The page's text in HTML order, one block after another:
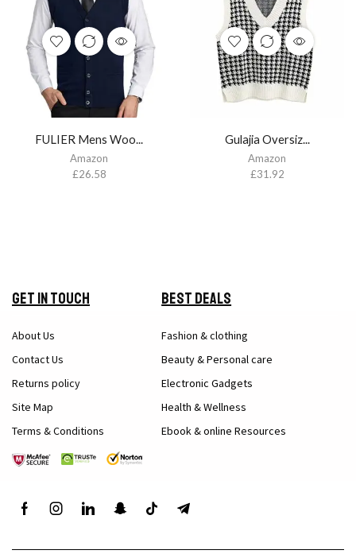
FULIER Mens Woo...
Amazon
£26.58
Gulajia Oversiz...
Amazon
£31.92
Get in Touch
About Us
Contact Us
Returns policy
Site Map
Terms & Conditions
Best Deals
Fashion & clothing
Beauty & Personal care
Electronic Gadgets
Health & Wellness
Ebook & online Resources